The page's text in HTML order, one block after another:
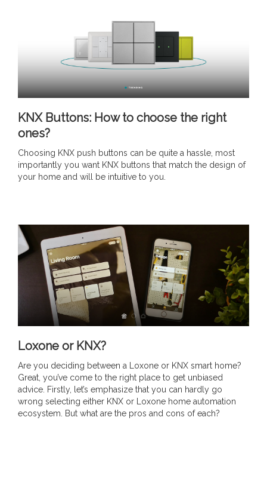
KNX Buttons: How to choose the right
ones?
Choosing KNX push buttons can be quite a hassle, most
importantly you want KNX buttons that match the design of
your home and will be intuitive to you.
Loxone or KNX?
Are you deciding between a Loxone or KNX smart home?
Great, you’ve come to the right place to get unbiased
advice. Firstly, let’s emphasize that you can hardly go
wrong selecting either KNX or Loxone home automation
ecosystem. But what are the pros and cons of each?